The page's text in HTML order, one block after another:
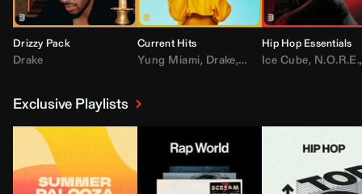
Drizzy Pack
Drake
Current Hits
Yung Miami, Drake, DaBaby,T.I.,Don
Hip Hop Essentials
Ice Cube, N.O.R.E.,
Exclusive Playlists